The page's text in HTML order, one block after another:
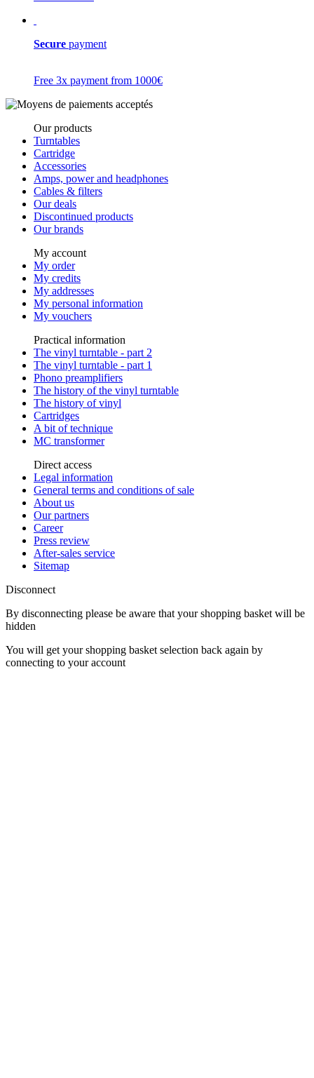
Secure payment
Free 3x payment from 1000€
Our products
Turntables
Cartridge
Accessories
Amps, power and headphones
Cables & filters
Our deals
Discontinued products
Our brands
My account
My order
My credits
My addresses
My personal information
My vouchers
Practical information
The vinyl turntable - part 2
The vinyl turntable - part 1
Phono preamplifiers
The history of the vinyl turntable
The history of vinyl
Cartridges
A bit of technique
MC transformer
Direct access
Legal information
General terms and conditions of sale
About us
Our partners
Career
Press review
After-sales service
Sitemap
Disconnect
By disconnecting please be aware that your shopping basket will be
hidden
You will get your shopping basket selection back again by
connecting to your account